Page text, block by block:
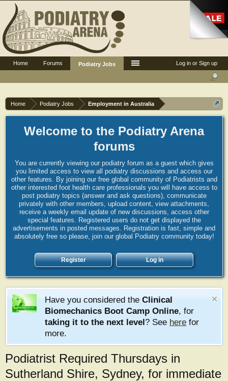
Home Podiatry Jobs Employment in Australia
Welcome to the Podiatry Arena
forums
You are currently viewing our podiatry forum as a guest which gives
you limited access to view all podiatry discussions and access our
other features. By joining our free global community of Podiatrists and
other interested foot health care professionals you will have access to
post podiatry topics (answer and ask questions), communicate
privately with other members, upload content, view attachments,
receive a weekly email update of new discussions, access other
special features. Registered users do not get displayed the
advertisements in posted messages. Registration is fast, simple and
absolutely free so please, join our global Podiatry community today!
Register Log in
Have you considered the Clinical
Biomechanics Boot Camp Online, for
taking it to the next level? See here for
more.
Podiatrist Required Thursdays in
Sutherland Shire, Sydney, for immediate
Log in or Sign up
Home Forums Podiatry Jobs